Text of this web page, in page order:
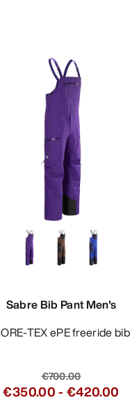
Sabre Bib Pant Men's
GORE-TEX ePE freeride bib
€700.00
€350.00-€420.00